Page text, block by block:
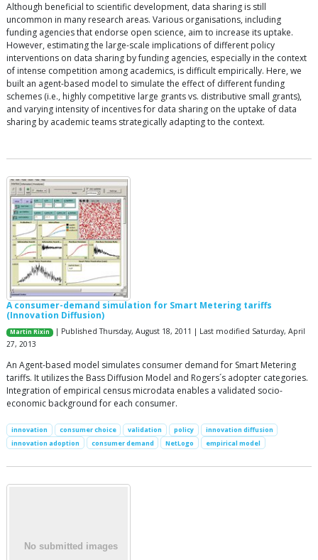
Although beneficial to scientific development, data sharing is still
uncommon in many research areas. Various organisations, including
funding agencies that endorse open science, aim to increase its uptake.
However, estimating the large-scale implications of different policy
interventions on data sharing by funding agencies, especially in the context
of intense competition among academics, is difficult empirically. Here, we
built an agent-based model to simulate the effect of different funding
schemes (i.e., highly competitive large grants vs. distributive small grants),
and varying intensity of incentives for data sharing on the uptake of data
sharing by academic teams strategically adapting to the context.
A consumer-demand simulation for Smart Metering tariffs
(Innovation Diffusion)
Martin Rixin
| Published Thursday, August 18, 2011 | Last modified Saturday, April
27, 2013
An Agent-based model simulates consumer demand for Smart Metering
tariffs. It utilizes the Bass Diffusion Model and Rogers´s adopter categories.
Integration of empirical census microdata enables a validated socio-
economic background for each consumer.
innovation consumer choice validation policy
innovation diffusion
innovation adoption
consumer demand NetLogo empirical model